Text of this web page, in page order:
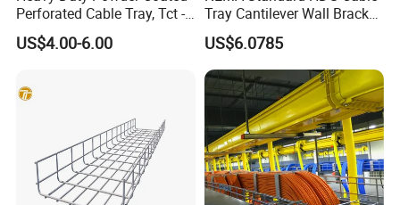
Perforated Cable Tray, Tct -
Trough Model
US$4.00-6.00
Tray Cantilever Wall Bracket
Support System Cable Tray
US$6.0785